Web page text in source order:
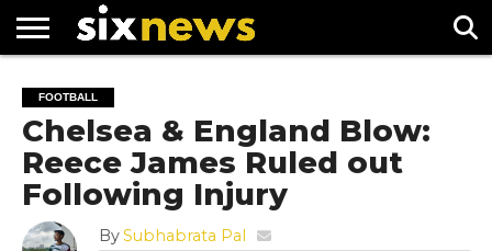
FOOTBALL
PREMIER
LEAGUE
UEFA
CHAMPIONS
LEAGUE
FOOTBALL
Chelsea & England Blow:
Reece James Ruled out
Following Injury
BySubhabrata Pal